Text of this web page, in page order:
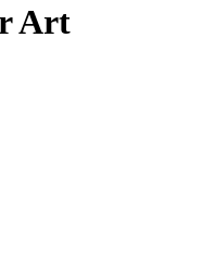
Art